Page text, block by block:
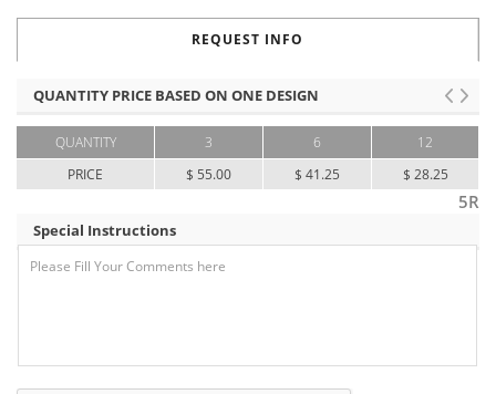
REQUEST INFO
QUANTITY PRICE BASED ON ONE DESIGN
QUANTITY
PRICE
3
$ 55.00
6
$ 41.25
12
$ 28.25
5R
Special Instructions